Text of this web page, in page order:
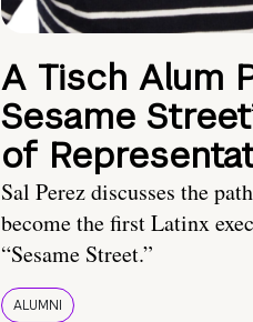
A Tisch Alum
Sesame
of
Sal Perez discusses the
become the first Latinx
“Sesame Street.”
ALUMNI